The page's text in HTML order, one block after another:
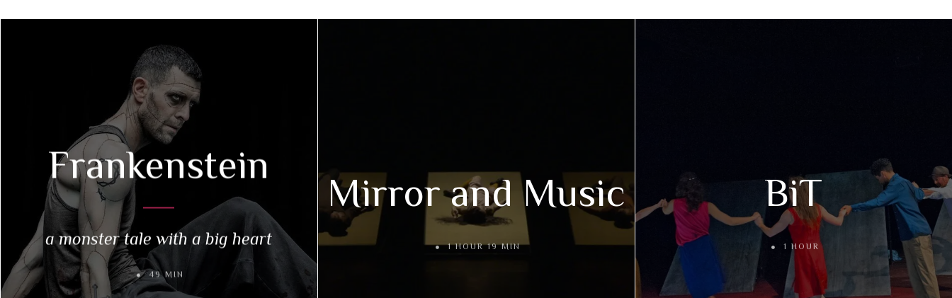
Frankenstein
a monster tale with a big heart
49 MIN
Mirror and Music
1 HOUR 19 MIN
BiT
1 HOUR